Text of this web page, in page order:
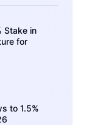
Stake in
for
to 1.5%